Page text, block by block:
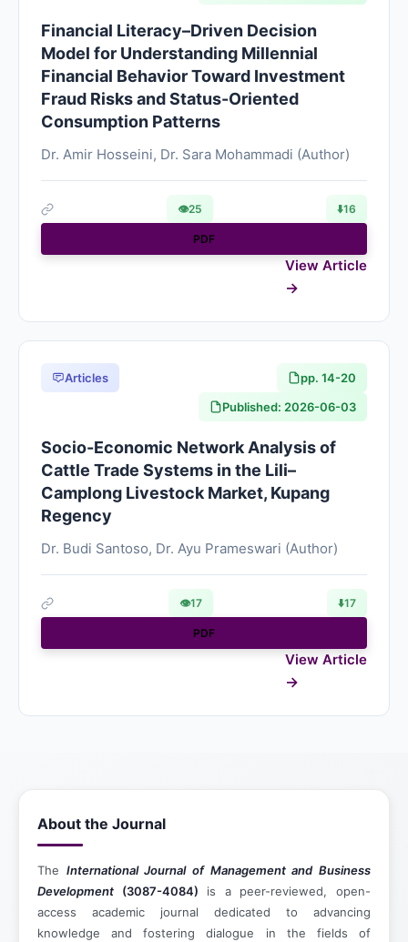
Financial Literacy–Driven Decision
Model for Understanding Millennial
Financial Behavior Toward Investment
Fraud Risks and Status-Oriented
Consumption Patterns
Dr. Amir Hosseini, Dr. Sara Mohammadi (Author)
👁25 ⬇️16
PDF
View Article
Articles
pp. 14-20
Published: 2026-06-03
Socio-Economic Network Analysis of
Cattle Trade Systems in the Lili–
Camplong Livestock Market, Kupang
Regency
Dr. Budi Santoso, Dr. Ayu Prameswari (Author)
👁17 ⬇️17
PDF
View Article
About the Journal
The International Journal of Management and Business
Development (3087-4084) is a peer-reviewed, open-
access academic journal dedicated to advancing
knowledge and fostering dialogue in the fields of